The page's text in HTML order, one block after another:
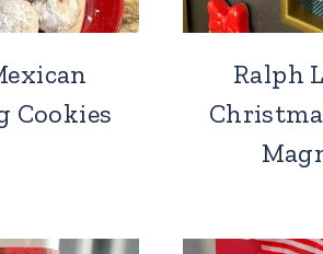
Cookies
Ralph